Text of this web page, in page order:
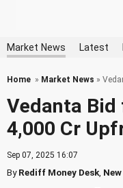
Market News Latest
Home » Market News »
Vedanta
4,000 Cr
Sep 07, 2025 16:07
ByRediff Money Desk